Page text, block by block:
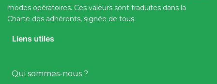
modes opératoires. Ces valeurs sont traduites dans la
Charte des adhérents, signée de tous.
Liens utiles
Qui sommes-nous ?